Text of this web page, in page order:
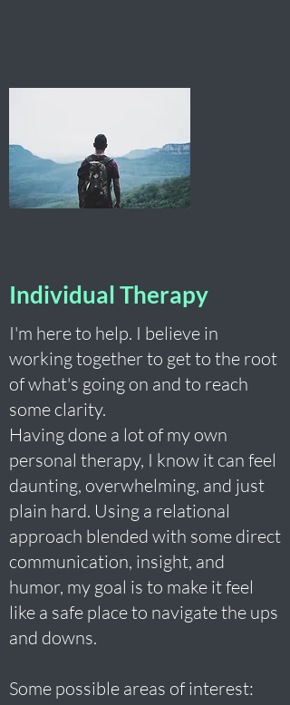
Individual Therapy
I'm here to help. I believe in
working together to get to the root
of what's going on and to reach
some clarity.
Having done a lot of my own
personal therapy, I know it can feel
daunting, overwhelming, and just
plain hard. Using a relational
approach blended with some direct
communication, insight, and
humor, my goal is to make it feel
like a safe place to navigate the ups
and downs.
Some possible areas of interest: